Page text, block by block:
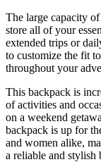
The large capacity
store all of your
extended trips or
to customize the fit
throughout your
This backpack is
of activities and
on a weekend
backpack is up for
and women alike,
a reliable and stylish